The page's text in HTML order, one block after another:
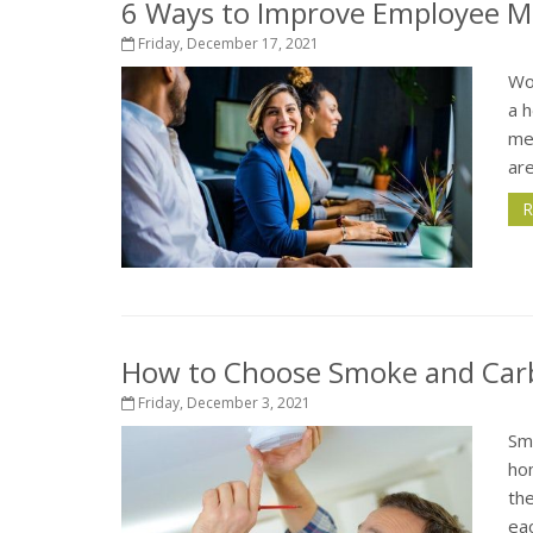
6 Ways to Improve Employee
Friday, December 17, 2021
a
How to Choose Smoke and
Friday, December 3, 2021